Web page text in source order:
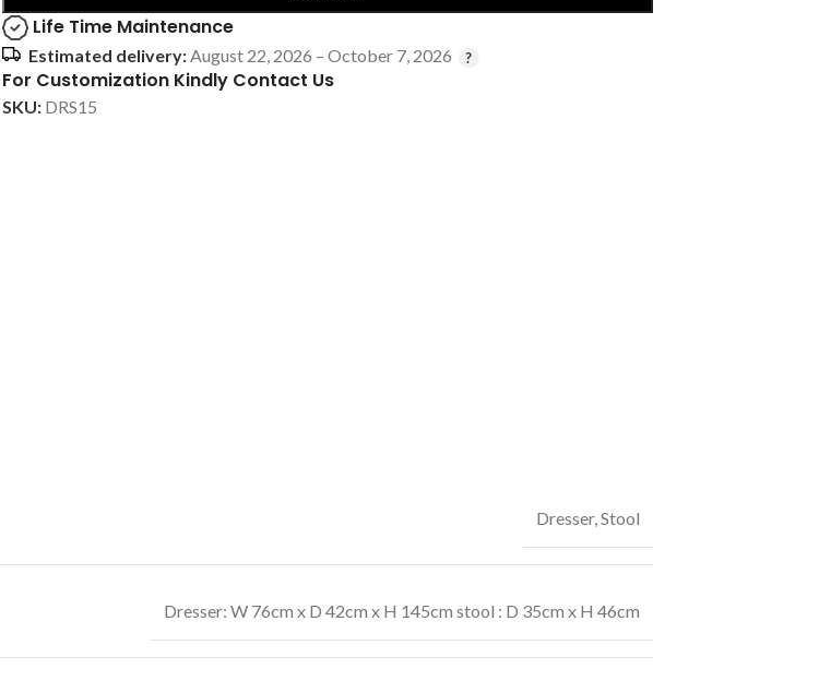
Life Time Maintenance
Estimated delivery:August 22, 2026 – October 7, 2026
For Customization Kindly Contact Us
SKU: DRS15
Dresser, Stool
Dresser: W 76cm x D 42cm x H 145cm stool : D 35cm x H 46cm